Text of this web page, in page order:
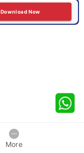
Download Now
More